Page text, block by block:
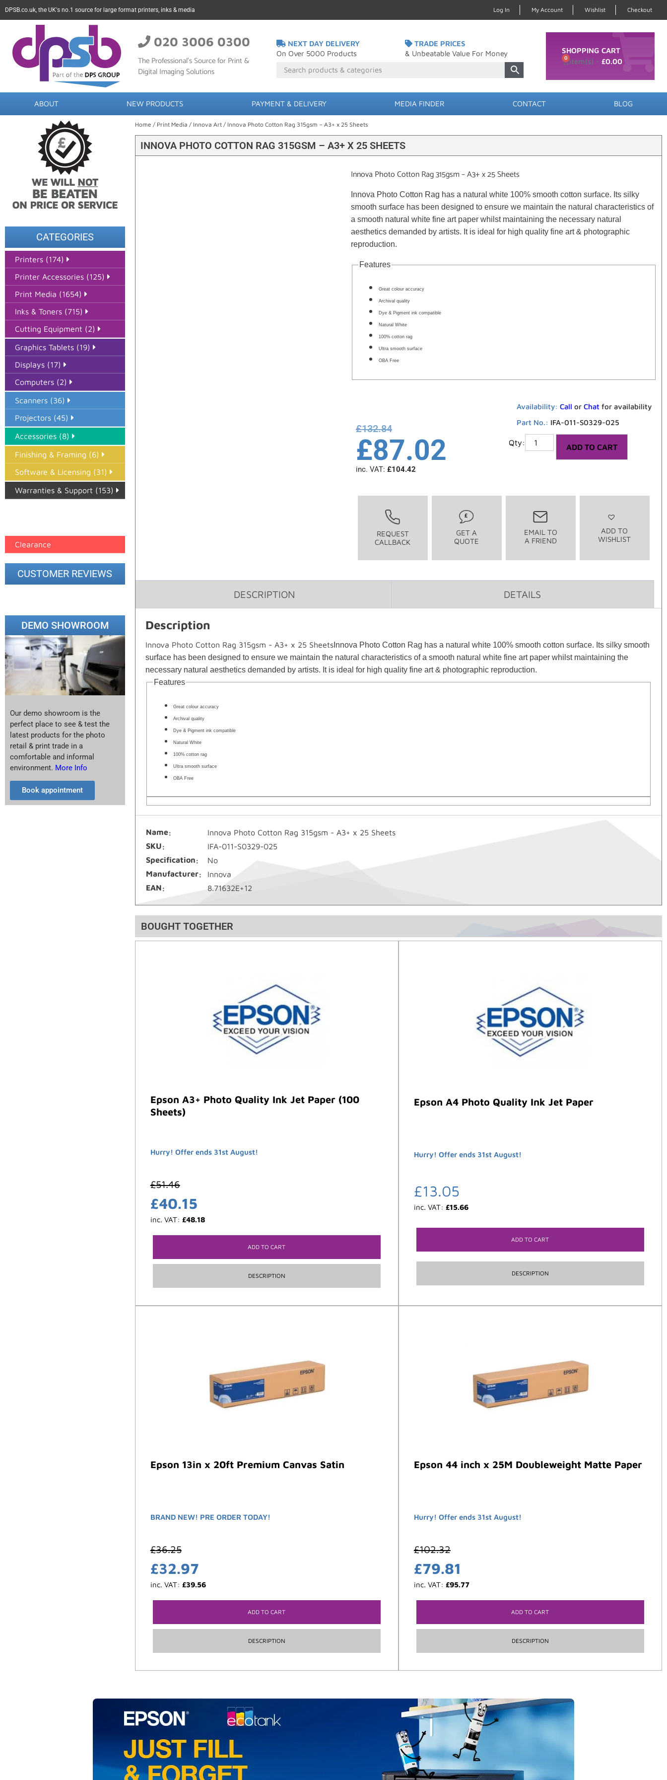
DPSB.co.uk, the UK's no.1 source for large format printers, inks & media Log In My Account Wishlist Checkout
020 3006 0300
The Professional’s Source for Print &
Digital Imaging Solutions
NEXT DAY DELIVERY
On Over 5000 Products
TRADE PRICES
& Unbeatable Value For Money
SHOPPING CART
£0.00
0
ABOUT NEW PRODUCTS PAYMENT & DELIVERY MEDIA FINDER CONTACT BLOG
CATEGORIES
Printers (174)
Printer Accessories (125)
Print Media (1654)
Inks & Toners (715)
Cutting Equipment (2)
Graphics Tablets (19)
Displays (17)
Computers (2)
Scanners (36)
Projectors (45)
Accessories (8)
Finishing & Framing (6)
Software & Licensing (31)
Warranties & Support (153)
Clearance
CUSTOMER REVIEWS
DEMO SHOWROOM
Our demo showroom is the
perfect place to see & test the
latest products for the photo
retail & print trade in a
comfortable and informal
environment. More Info
Book appointment
Home / Print Media / Innova Art/ Innova Photo Cotton Rag 315gsm – A3+ x 25 Sheets
INNOVA PHOTO COTTON RAG 315GSM – A3+ X 25 SHEETS
Innova Photo Cotton Rag 315gsm – A3+ x 25 Sheets
Innova Photo Cotton Rag has a natural white 100% smooth cotton surface. Its silky
smooth surface has been designed to ensure we maintain the natural characteristics of
a smooth natural white fine art paper whilst maintaining the necessary natural
aesthetics demanded by artists. It is ideal for high quality fine art & photographic
reproduction.
Features
Great colour accuracy
Archival quality
Dye & Pigment ink compatible
Natural White
100% cotton rag
Ultra smooth surface
OBA Free
£132.84
£87.02
inc. VAT: £104.42
Availability: Call or Chat for availability
Part No.: IFA-011-S0329-025
ADD TO CART
REQUEST
CALLBACK
GET A
QUOTE
EMAIL TO
A FRIEND
ADD TO
WISHLIST
DESCRIPTION DETAILS
Description
Innova Photo Cotton Rag 315gsm - A3+ x 25 SheetsInnova Photo Cotton Rag has a natural white 100% smooth cotton surface. Its silky smooth
surface has been designed to ensure we maintain the natural characteristics of a smooth natural white fine art paper whilst maintaining the
necessary natural aesthetics demanded by artists. It is ideal for high quality fine art & photographic reproduction.
Features
Great colour accuracy
Archival quality
Dye & Pigment ink compatible
Natural White
100% cotton rag
Ultra smooth surface
OBA Free
Name
Innova Photo Cotton Rag 315gsm - A3+ x 25 Sheets
SKU
IFA-011-S0329-025
Specification
No
Manufacturer
Innova
EAN
8.71632E+12
BOUGHT TOGETHER
Epson A3+ Photo Quality Ink Jet Paper (100
Sheets)
Hurry! Offer ends 31st August!
£51.46
£40.15
inc. VAT: £48.18
ADD TO CART
DESCRIPTION
Epson A4 Photo Quality Ink Jet Paper
Hurry! Offer ends 31st August!
£13.05
inc. VAT: £15.66
ADD TO CART
DESCRIPTION
Epson 13in x 20ft Premium Canvas Satin
BRAND NEW! PRE ORDER TODAY!
£36.25
£32.97
inc. VAT: £39.56
ADD TO CART
DESCRIPTION
Epson 44 inch x 25M Doubleweight Matte Paper
Hurry! Offer ends 31st August!
£102.32
£79.81
inc. VAT: £95.77
ADD TO CART
DESCRIPTION